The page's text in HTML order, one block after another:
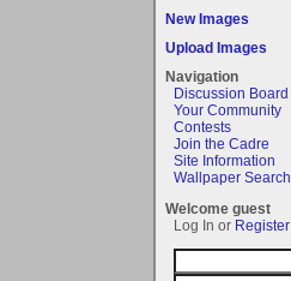
New Images
Upload Images
Navigation
Discussion Board
Your Community
Contests
Join the Cadre
Site Information
Wallpaper Search
Welcome guest
Log In or Register